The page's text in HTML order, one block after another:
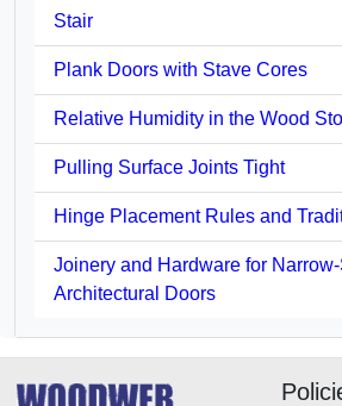
Stair
Plank Doors with Stave Cores
Relative Humidity in the Wood
Pulling Surface Joints Tight
Hinge Placement Rules and
Joinery and Hardware for
Architectural Doors